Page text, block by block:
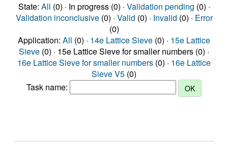
State: All (0) · In progress (0) · Validation pending (0) ·
Validation inconclusive(0) · Valid (0) · Invalid (0) · Error
(0)
Application: All (0) · 14e Lattice Sieve (0) · 15e Lattice
Sieve (0) · 15e Lattice Sieve for smaller numbers (0) ·
16e Lattice Sieve for smaller numbers (0) · 16e Lattice
Sieve V5 (0)
Task name: